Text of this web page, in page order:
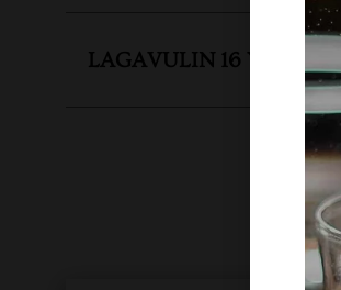
LAGAVULIN 16 YEAR OLD